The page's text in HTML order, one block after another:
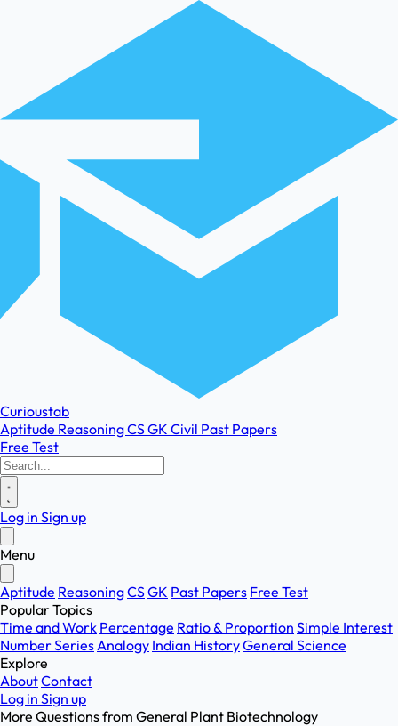
Curioustab
Aptitude ReasoningCSGK Civil Past Papers
Free Test
Log in Sign up
Menu
Aptitude ReasoningCSGK Past Papers Free Test
Popular Topics
Time and Work Percentage Ratio & Proportion Simple Interest
Number SeriesAnalogy Indian HistoryGeneral Science
Explore
AboutContact
Log in Sign up
More Questions from General Plant Biotechnology